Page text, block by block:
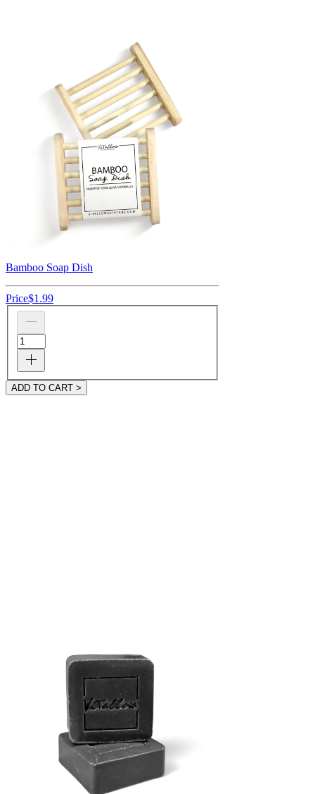
Bamboo Soap Dish
Price$1.99
ADD TO CART >